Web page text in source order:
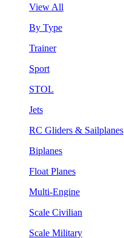
View All
By Type
Trainer
Sport
STOL
Jets
RC Gliders & Sailplanes
Biplanes
Float Planes
Multi-Engine
Scale Civilian
Scale Military